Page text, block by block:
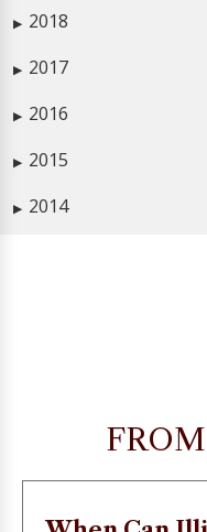
▶ 2018
▶ 2017
▶ 2016
▶ 2015
▶ 2014